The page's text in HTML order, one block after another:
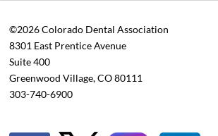
©2026 Colorado Dental Association
8301 East Prentice Avenue
Suite 400
Greenwood Village, CO 80111
303-740-6900